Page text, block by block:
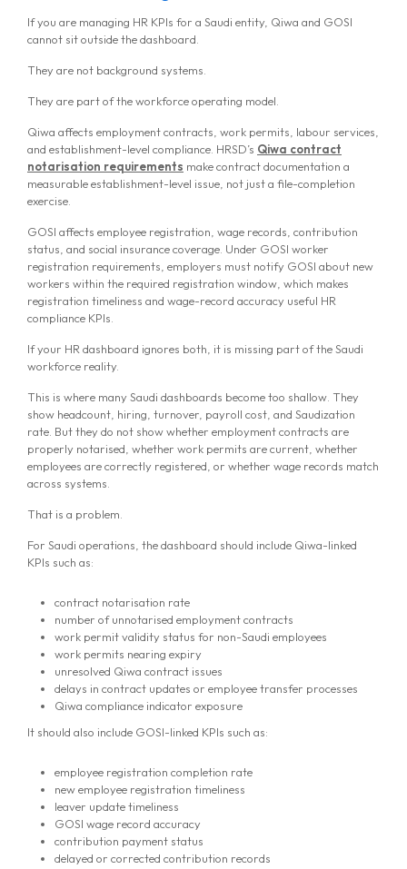
If you are managing HR KPIs for a Saudi entity, Qiwa and GOSI
cannot sit outside the dashboard.
They are not background systems.
They are part of the workforce operating model.
Qiwa affects employment contracts, work permits, labour services,
and establishment-level compliance. HRSD’s Qiwa contract
notarisation requirements make contract documentation a
measurable establishment-level issue, not just a file-completion
exercise.
GOSI affects employee registration, wage records, contribution
status, and social insurance coverage. Under GOSI worker
registration requirements, employers must notify GOSI about new
workers within the required registration window, which makes
registration timeliness and wage-record accuracy useful HR
compliance KPIs.
If your HR dashboard ignores both, it is missing part of the Saudi
workforce reality.
This is where many Saudi dashboards become too shallow. They
show headcount, hiring, turnover, payroll cost, and Saudization
rate. But they do not show whether employment contracts are
properly notarised, whether work permits are current, whether
employees are correctly registered, or whether wage records match
across systems.
That is a problem.
For Saudi operations, the dashboard should include Qiwa-linked
KPIs such as:
contract notarisation rate
number of unnotarised employment contracts
work permit validity status for non-Saudi employees
work permits nearing expiry
unresolved Qiwa contract issues
delays in contract updates or employee transfer processes
Qiwa compliance indicator exposure
It should also include GOSI-linked KPIs such as:
employee registration completion rate
new employee registration timeliness
leaver update timeliness
GOSI wage record accuracy
contribution payment status
delayed or corrected contribution records